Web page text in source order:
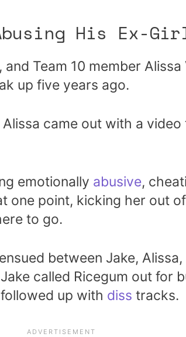
His Ex-
and Team 10 member
up five years ago.
came out with a video
emotionally abusive,
one point, kicking her out
to go.
between Jake,
called Ricegum out for
up with diss tracks.